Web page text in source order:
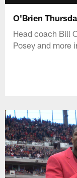
O'Brien
Head coach Bill
Posey and more